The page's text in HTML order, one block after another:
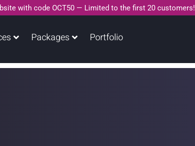
with code OCT50 — Limited to the first 20 customers!
Packages Portfolio